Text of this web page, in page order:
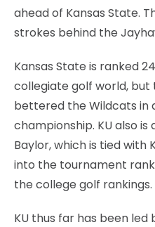
ahead of Kansas State.
strokes behind the
Kansas State is ranked
collegiate golf world, but
bettered the Wildcats in
championship. KU also
Baylor, which is tied with
into the tournament
the college golf rankings.
KU thus far has been led